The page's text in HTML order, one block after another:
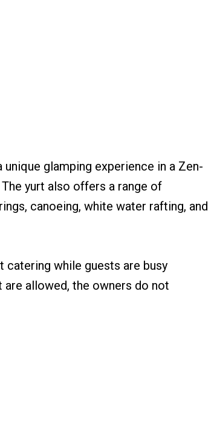
glamping experience in a Zen-
yurt also offers a range of
canoeing, white water rafting, and
catering while guests are busy
are allowed, the owners do not